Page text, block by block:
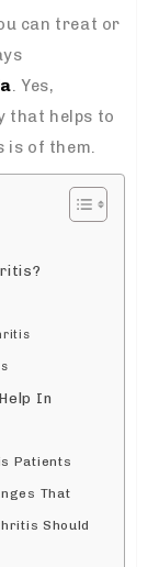
can treat or
. Yes,
that helps to
of them.
In
Patients
That
Should